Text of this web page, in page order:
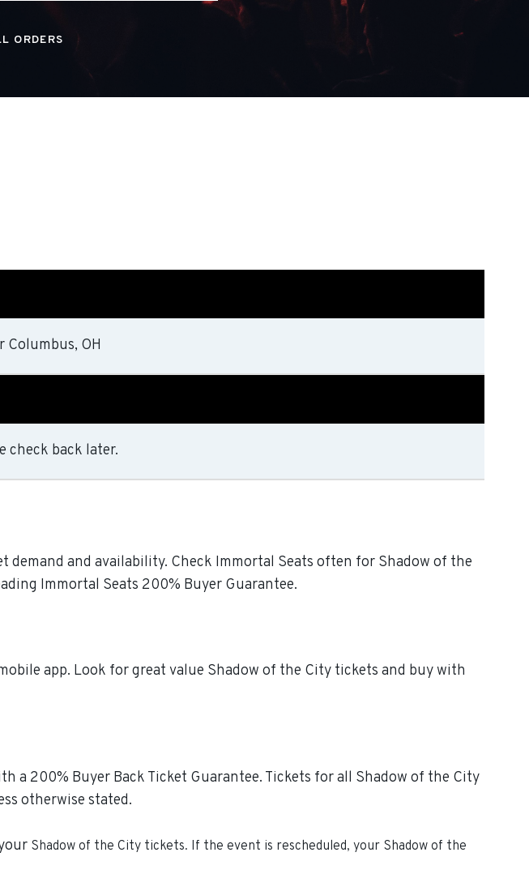
ORDERS
Columbus, OH
check back later.
and availability. Check Immortal Seats often for Shadow of the
Immortal Seats 200% Buyer Guarantee.
app. Look for great value Shadow of the City tickets and buy with
a 200% Buyer Back Ticket Guarantee. Tickets for all Shadow of the City
otherwise stated.
Shadow of the City tickets. If the event is rescheduled, your Shadow of the